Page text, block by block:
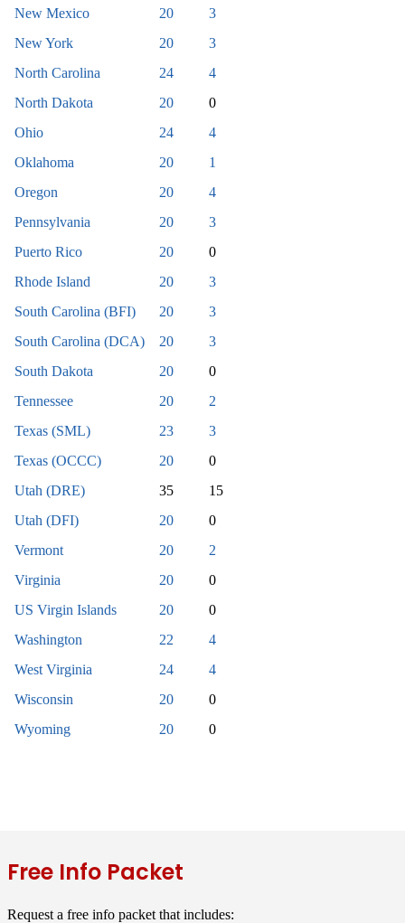
New Mexico
20
3
New York
20
3
North Carolina
24
4
North Dakota
20
0
Ohio
24
4
Oklahoma
20
1
Oregon
20
4
Pennsylvania
20
3
Puerto Rico
20
0
Rhode Island
20
3
South Carolina (BFI)
20
3
South Carolina (DCA)
20
3
South Dakota
20
0
Tennessee
20
2
Texas (SML)
23
3
Texas (OCCC)
20
0
Utah (DRE)
35
15
Utah (DFI)
20
0
Vermont
20
2
Virginia
20
0
US Virgin Islands
20
0
Washington
22
4
West Virginia
24
4
Wisconsin
20
0
Wyoming
20 0
Free Info Packet
Request a free info packet that includes: